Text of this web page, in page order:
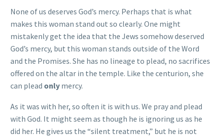
None of us deserves God’s mercy. Perhaps that is what
makes this woman stand out so clearly. One might
mistakenly get the idea that the Jews somehow deserved
God’s mercy, but this woman stands outside of the Word
and the Promises. She has no lineage to plead, no sacrifices
offered on the altar in the temple. Like the centurion, she
can plead only mercy.
As it was with her, so often it is with us. We pray and plead
with God. It might seem as though he is ignoring us as he
did her. He gives us the “silent treatment,” but he is not